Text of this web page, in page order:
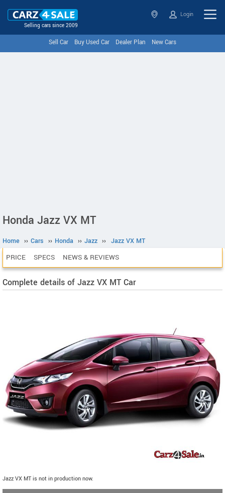
Selling cars since 2009
Login
Sell Car Buy Used Car Dealer Plan New Cars
Honda Jazz VX MT
Home ›› Cars ›› Honda ›› Jazz ›› Jazz VX MT
PRICE SPECS NEWS & REVIEWS
Complete details of Jazz VX MT Car
Jazz VX MT is not in production now.